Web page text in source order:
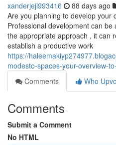
xanderjeji993416 88 days ago
Are you planning to develop your
Professional development can
the appropriate approach , it can
establish a productive work
https://
modesto-spaces-your-overview-
Comments
Who
Comments
Submit a Comment
No HTML